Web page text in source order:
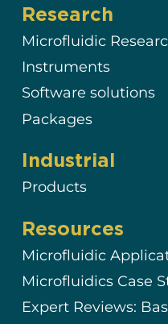
Research
Microfluidic
Instruments
Software solutions
Packages
Industrial
Products
Resources
Microfluidic
Microfluidics Case
Expert Reviews: